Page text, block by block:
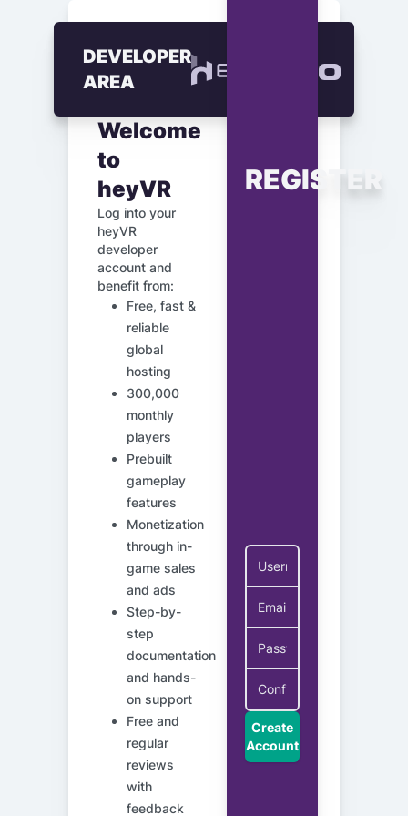
DEVELOPER
AREA
Welcome
to
heyVR
Log into your
heyVR
developer
account and
benefit from:
Free, fast &
reliable
global
hosting
300,000
monthly
players
Prebuilt
gameplay
features
Monetization
through in-
game sales
and ads
Step-by-
step
documentation
and hands-
on support
Free and
regular
reviews
with
feedback
REGISTER
Create
Account